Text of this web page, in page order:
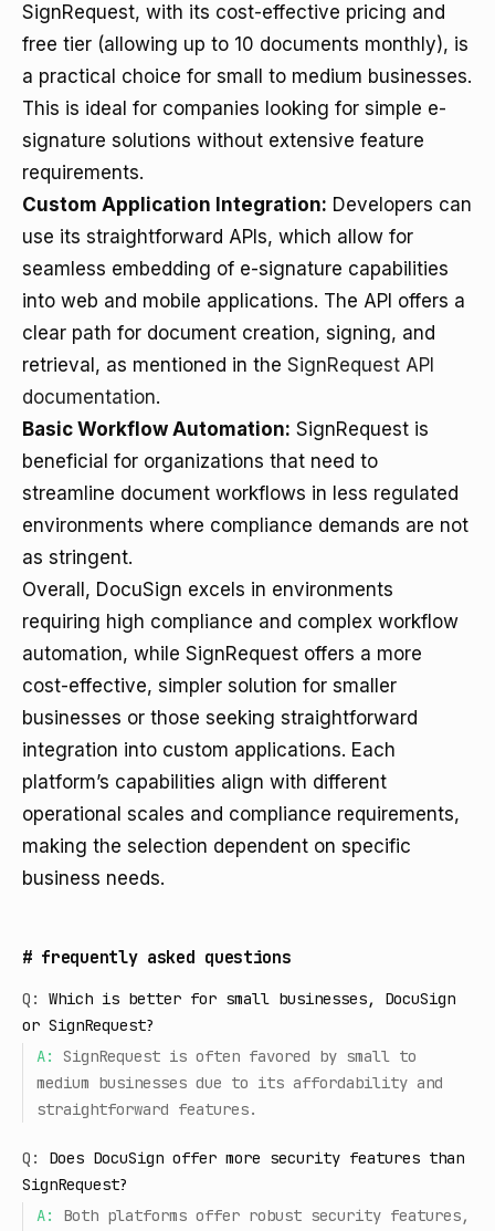
SignRequest, with its cost-effective pricing and
free tier (allowing up to 10 documents monthly), is
a practical choice for small to medium businesses.
This is ideal for companies looking for simple e-
signature solutions without extensive feature
requirements.
Custom Application Integration: Developers can
use its straightforward APIs, which allow for
seamless embedding of e-signature capabilities
into web and mobile applications. The API offers a
clear path for document creation, signing, and
retrieval, as mentioned in the SignRequest API
documentation.
Basic Workflow Automation: SignRequest is
beneficial for organizations that need to
streamline document workflows in less regulated
environments where compliance demands are not
as stringent.
Overall, DocuSign excels in environments
requiring high compliance and complex workflow
automation, while SignRequest offers a more
cost-effective, simpler solution for smaller
businesses or those seeking straightforward
integration into custom applications. Each
platform’s capabilities align with different
operational scales and compliance requirements,
making the selection dependent on specific
business needs.
# frequently asked questions
Q:
Which is better for small businesses, DocuSign
or SignRequest?
A:
SignRequest is often favored by small to
medium businesses due to its affordability and
straightforward features.
Q:
Does DocuSign offer more security features than
SignRequest?
A:
Both platforms offer robust security features,